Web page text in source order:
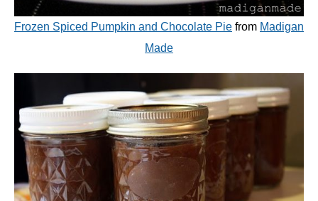
Frozen Spiced Pumpkin and Chocolate Pie from Madigan
Made